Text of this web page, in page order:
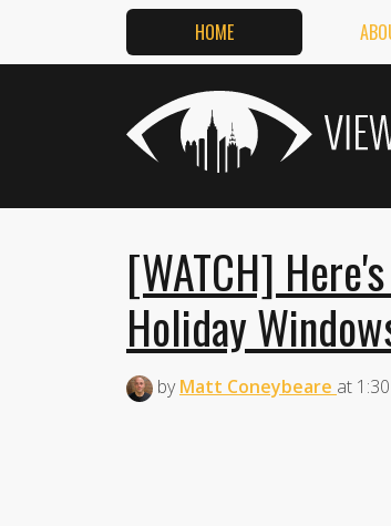
HOME
[WATCH]
Holiday
byMatt Coneybeare at